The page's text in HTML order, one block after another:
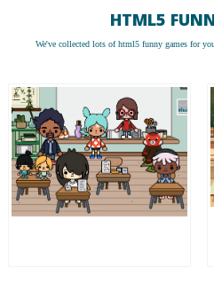
HTML5
We've collected lots ofhtml5 funny gamesfor